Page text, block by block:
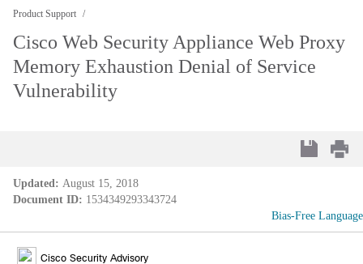
Product Support
Cisco Web Security Appliance Web Proxy
Memory Exhaustion Denial of Service
Vulnerability
Updated: August 15, 2018
Document ID: 1534349293343724
Bias-Free Language
Cisco Security Advisory